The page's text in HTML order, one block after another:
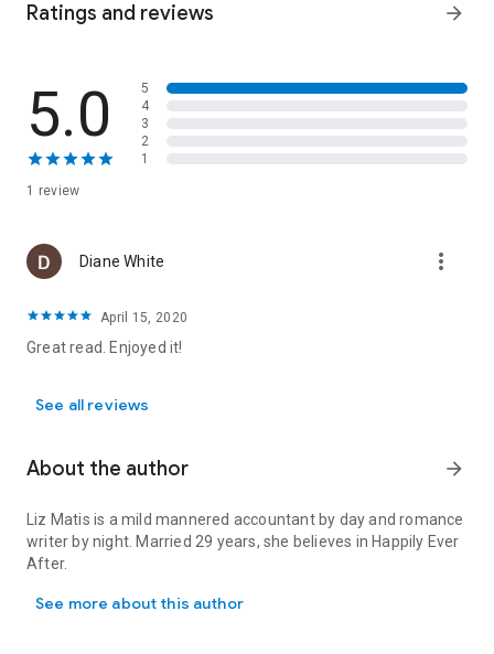
Sparks fly on camera as they argue over paint colors and
the foundation they built withstand the final reveal?
A HGTV meets Sex and The City romp!
Ratings and reviews arrow_forward
5.0
1 review
5
4
3
2
1
Diane White more_vert
April 15, 2020
Great read. Enjoyed it!
See all reviews
About the author arrow_forward
Liz Matis is a mild mannered accountant by day and romance
writer by night. Married 29 years, she believes in Happily Ever
After.
See more about this author